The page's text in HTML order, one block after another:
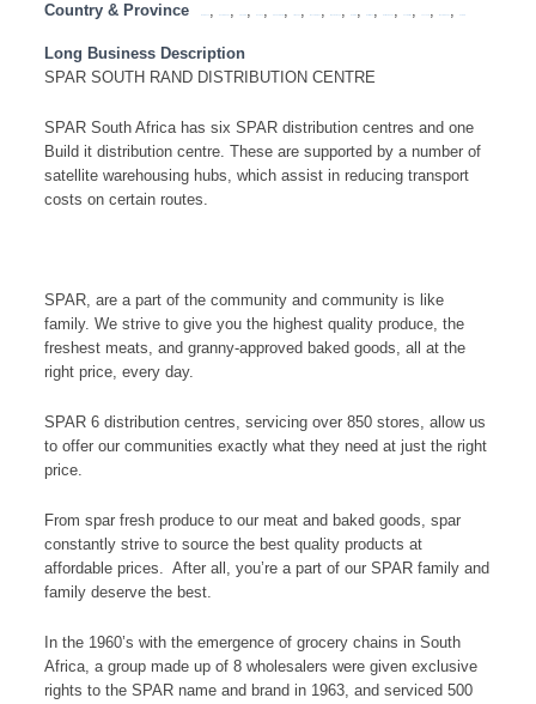
Country & Province
Long Business Description
SPAR SOUTH RAND DISTRIBUTION CENTRE
SPAR South Africa has six SPAR distribution centres and one
Build it distribution centre. These are supported by a number of
satellite warehousing hubs, which assist in reducing transport
costs on certain routes.
SPAR, are a part of the community and community is like
family. We strive to give you the highest quality produce, the
freshest meats, and granny-approved baked goods, all at the
right price, every day.
SPAR 6 distribution centres, servicing over 850 stores, allow us
to offer our communities exactly what they need at just the right
price.
From spar fresh produce to our meat and baked goods, spar
constantly strive to source the best quality products at
affordable prices. After all, you’re a part of our SPAR family and
family deserve the best.
In the 1960’s with the emergence of grocery chains in South
Africa, a group made up of 8 wholesalers were given exclusive
rights to the SPAR name and brand in 1963, and serviced 500